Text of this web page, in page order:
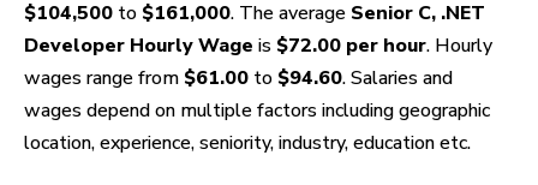
$104,500 to $161,000. The average Senior C, .NET
Developer Hourly Wage is $72.00 per hour. Hourly
wages range from $61.00 to $94.60. Salaries and
wages depend on multiple factors including geographic
location, experience, seniority, industry, education etc.